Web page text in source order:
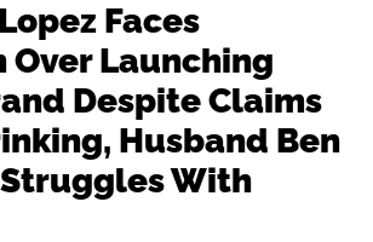
Faces
Over Launching
Despite Claims
Husband Ben
Struggles With